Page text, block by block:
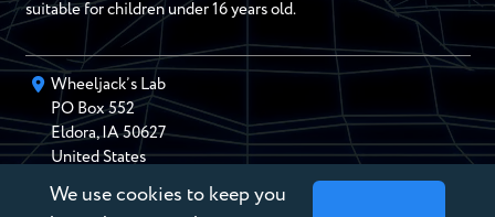
suitable for children under 16 years old.
Wheeljack’s Lab
PO Box552
Eldora,IA 50627
United States
chris@wheeljackslab.com
We use cookies to keep you